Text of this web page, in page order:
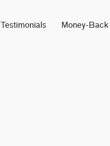
Testimonials Money-